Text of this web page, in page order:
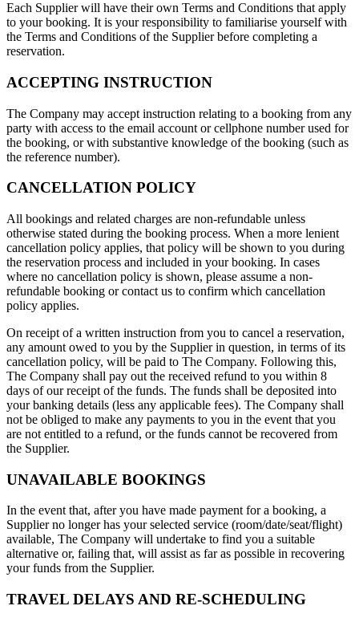
Each Supplier will have their own Terms and Conditions that apply
to your booking. It is your responsibility to familiarise yourself with
the Terms and Conditions of the Supplier before completing a
reservation.
ACCEPTING INSTRUCTION
The Company may accept instruction relating to a booking from any
party with access to the email account or cellphone number used for
the booking, or with substantive knowledge of the booking (such as
the reference number).
CANCELLATION POLICY
All bookings and related charges are non-refundable unless
otherwise stated during the booking process. When a more lenient
cancellation policy applies, that policy will be shown to you during
the reservation process and included in your booking. In cases
where no cancellation policy is shown, please assume a non-
refundable booking or contact us to confirm which cancellation
policy applies.
On receipt of a written instruction from you to cancel a reservation,
any amount owed to you by the Supplier in question, in terms of its
cancellation policy, will be paid to The Company. Following this,
The Company shall pay out the received refund to you within 8
days of our receipt of the funds. The funds shall be deposited into
your banking details (less any applicable fees). The Company shall
not be obliged to make any payments to you in the event that you
are not entitled to a refund, or the funds cannot be recovered from
the Supplier.
UNAVAILABLE BOOKINGS
In the event that, after you have made payment for a booking, a
Supplier no longer has your selected service (room/date/seat/flight)
available, The Company will undertake to find you a suitable
alternative or, failing that, will assist as far as possible in recovering
your funds from the Supplier.
TRAVEL DELAYS AND RE-SCHEDULING